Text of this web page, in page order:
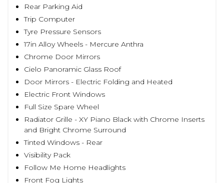
Rear Parking Aid
Trip Computer
Tyre Pressure Sensors
17in Alloy Wheels - Mercure Anthra
Chrome Door Mirrors
Cielo Panoramic Glass Roof
Door Mirrors - Electric Folding and Heated
Electric Front Windows
Full Size Spare Wheel
Radiator Grille - XY Piano Black with Chrome Inserts
and Bright Chrome Surround
Tinted Windows - Rear
Visibility Pack
Follow Me Home Headlights
Front Fog Lights